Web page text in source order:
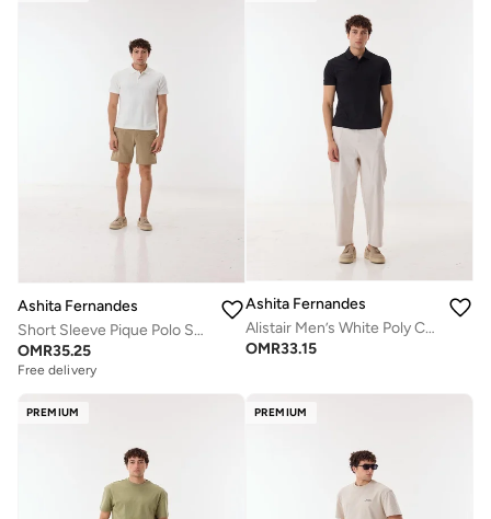
Ashita Fernandes
Short Sleeve Pique Polo Shirt
OMR35.25
Free delivery
Ashita Fernandes
Alistair Men’s White Poly Cotton Pants – Relaxed Fit Full Length Lightweight Casual & Resort Wear
OMR33.15
PREMIUM PREMIUM